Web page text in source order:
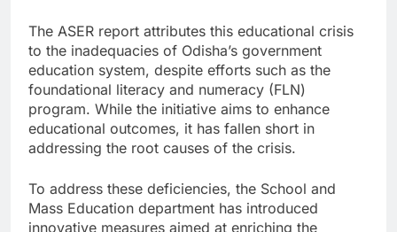
The ASER report attributes this educational crisis
to the inadequacies of Odisha’s government
education system, despite efforts such as the
foundational literacy and numeracy (FLN)
program. While the initiative aims to enhance
educational outcomes, it has fallen short in
addressing the root causes of the crisis.
To address these deficiencies, the School and
Mass Education department has introduced
innovative measures aimed at enriching the